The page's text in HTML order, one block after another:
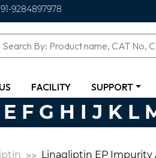
9284897978
FACILITY SUPPORT
E F G H I J K L
Linagliptin EP Impurity